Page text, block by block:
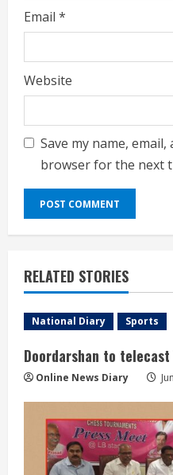
Email *
Website
Save my name,
browser for the next
RELATED STORIES
National Diary Sports
Doordarshan to
Online News Diary